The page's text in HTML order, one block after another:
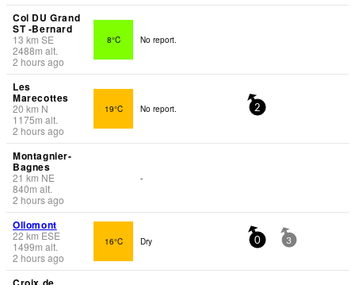
Col DU Grand
ST -Bernard
13 km SE
2488m alt.
2 hours ago
8°C No report.
Les
Marecottes
20 km N
1175m alt.
2 hours ago
19°C No report. 2
Montagnier-
Bagnes
21 km NE
840m alt.
2 hours ago
-
Ollomont
22 km ESE
1499m alt.
2 hours ago
16°C Dry 0 3